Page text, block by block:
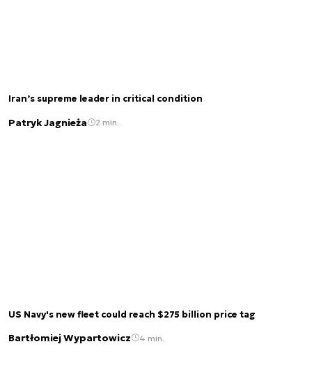
Iran’s supreme leader in critical condition
Patryk Jagnieża 2 min.
US Navy's new fleet could reach $275 billion price tag
Bartłomiej Wypartowicz 4 min.